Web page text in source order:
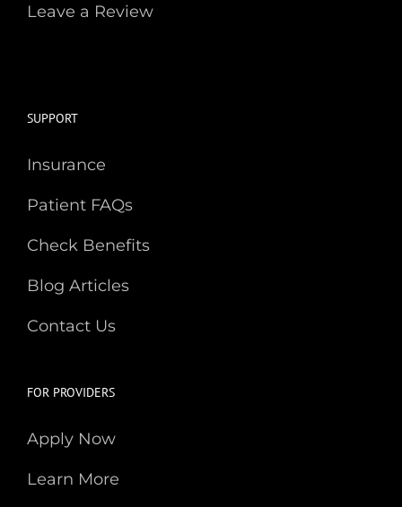
Leave a Review
SUPPORT
Insurance
Patient FAQs
Check Benefits
Blog Articles
Contact Us
FOR PROVIDERS
Apply Now
Learn More